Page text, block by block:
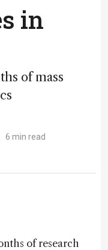
in
of mass
6 min read
of research